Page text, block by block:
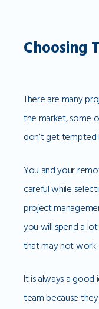
Choosing
There are many
the market, some
don’t get
You and your
careful while
project
you will spend a
that may not work.
It is always a good
team because